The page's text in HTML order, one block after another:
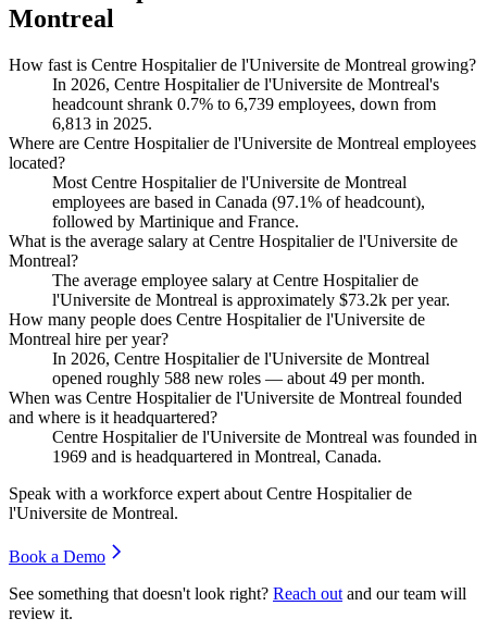
Montreal
How fast is Centre Hospitalier de l'Universite de Montreal growing?
In 2026, Centre Hospitalier de l'Universite de Montreal's
headcount shrank 0.7% to 6,739 employees, down from
6,813 in 2025.
Where are Centre Hospitalier de l'Universite de Montreal employees
located?
Most Centre Hospitalier de l'Universite de Montreal
employees are based in Canada (97.1% of headcount),
followed by Martinique and France.
What is the average salary at Centre Hospitalier de l'Universite de
Montreal?
The average employee salary at Centre Hospitalier de
l'Universite de Montreal is approximately $73.2k per year.
How many people does Centre Hospitalier de l'Universite de
Montreal hire per year?
In 2026, Centre Hospitalier de l'Universite de Montreal
opened roughly 588 new roles — about 49 per month.
When was Centre Hospitalier de l'Universite de Montreal founded
and where is it headquartered?
Centre Hospitalier de l'Universite de Montreal was founded in
1969 and is headquartered in Montreal, Canada.
Speak with a workforce expert about Centre Hospitalier de
l'Universite de Montreal.
Book a Demo
See something that doesn't look right? Reach out and our team will
review it.